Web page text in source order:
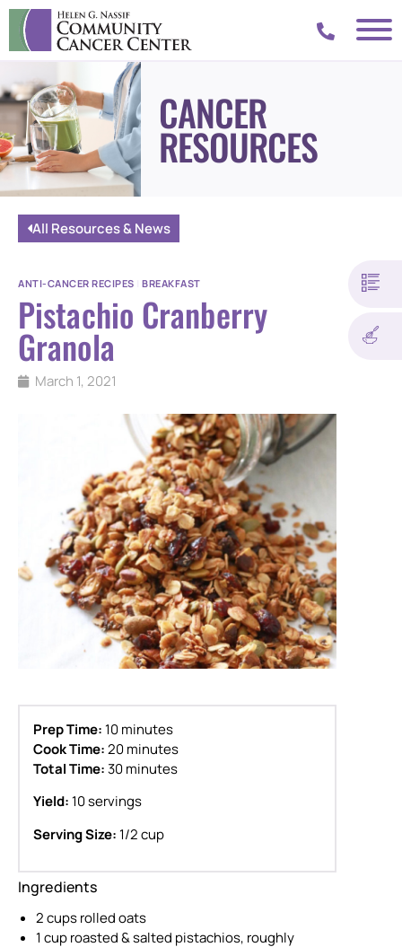
CANCER
RESOURCES
All Resources & News
ANTI-CANCER RECIPES BREAKFAST
Pistachio Cranberry
Granola
March 1, 2021
Prep Time: 10 minutes
Cook Time:20 minutes
Total Time:30 minutes
Yield: 10 servings
Serving Size: 1/2 cup
Ingredients
2 cups rolled oats
1 cup roasted & salted pistachios, roughly